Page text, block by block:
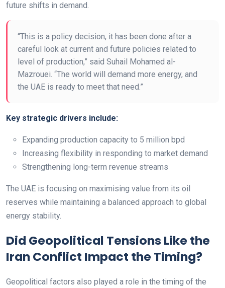
future shifts in demand.
“This is a policy decision, it has been done after a
careful look at current and future policies related to
level of production,” said Suhail Mohamed al-
Mazrouei. “The world will demand more energy, and
the UAE is ready to meet that need.”
Key strategic drivers include:
Expanding production capacity to 5 million bpd
Increasing flexibility in responding to market demand
Strengthening long-term revenue streams
The UAE is focusing on maximising value from its oil
reserves while maintaining a balanced approach to global
energy stability.
Did Geopolitical Tensions Like the
Iran Conflict Impact the Timing?
Geopolitical factors also played a role in the timing of the